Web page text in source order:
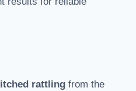
rattling from the